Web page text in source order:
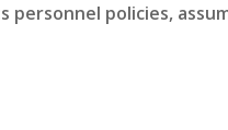
policies,